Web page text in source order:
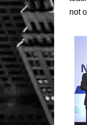
not